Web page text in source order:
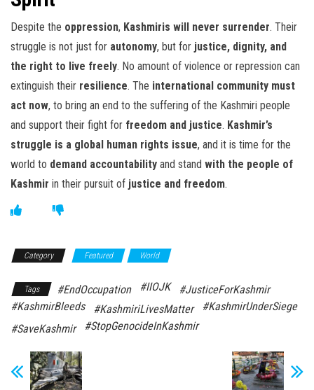
Despite the oppression, Kashmiris will never surrender. Their
struggle is not just for autonomy, but for justice, dignity, and
the right to live freely. No amount of violence or repression can
extinguish their resilience. The international community must
act now, to bring an end to the suffering of the Kashmiri people
and support their fight for freedom and justice. Kashmir’s
struggle is a global human rights issue, and it is time for the
world to demand accountability and stand with the people of
Kashmir in their pursuit of justice and freedom.
Category Featured World
Tags #EndOccupation #IIOJK
#JusticeForKashmir
#KashmirBleeds
#KashmiriLivesMatter
#KashmirUnderSiege
#SaveKashmir
#StopGenocideInKashmir